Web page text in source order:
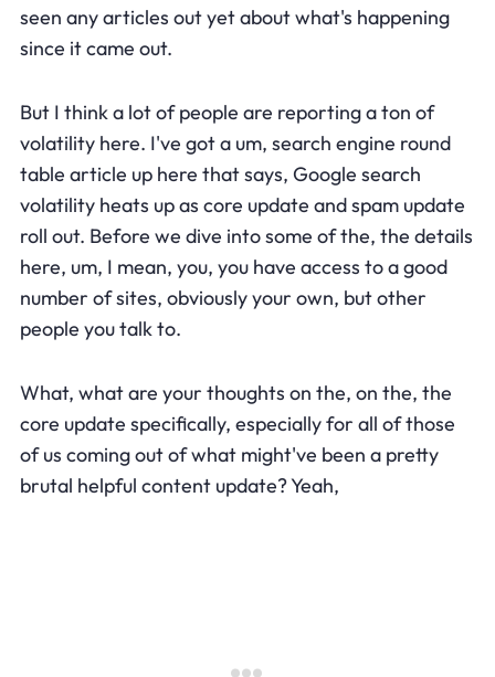
seen any articles out yet about what's happening
since it came out.
But I think a lot of people are reporting a ton of
volatility here. I've got a um, search engine round
table article up here that says, Google search
volatility heats up as core update and spam update
roll out. Before we dive into some of the, the details
here, um, I mean, you, you have access to a good
number of sites, obviously your own, but other
people you talk to.
What, what are your thoughts on the, on the, the
core update specifically, especially for all of those
of us coming out of what might've been a pretty
brutal helpful content update? Yeah,